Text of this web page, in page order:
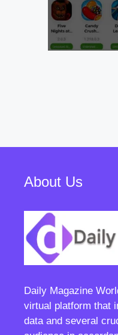
About Us
Daily Magazine
virtual platform that
data and several